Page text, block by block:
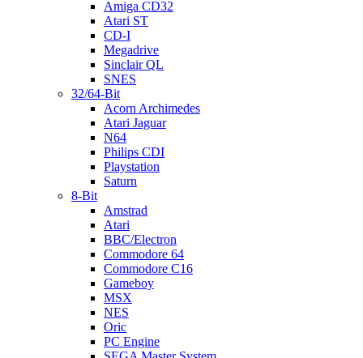
Amiga CD32
Atari ST
CD-I
Megadrive
Sinclair QL
SNES
32/64-Bit
Acorn Archimedes
Atari Jaguar
N64
Philips CDI
Playstation
Saturn
8-Bit
Amstrad
Atari
BBC/Electron
Commodore 64
Commodore C16
Gameboy
MSX
NES
Oric
PC Engine